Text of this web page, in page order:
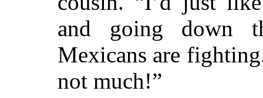
and going down
Mexicans are
not much!”